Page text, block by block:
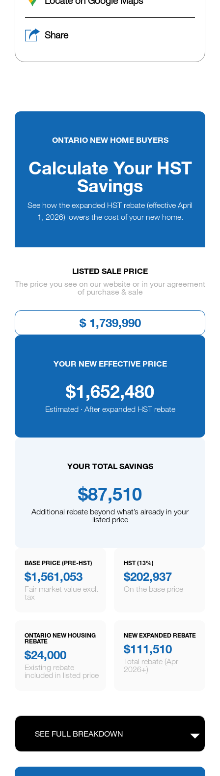
Share
ONTARIO NEW HOME BUYERS
Calculate Your HST
Savings
See how the expanded HST rebate (effective April
1, 2026) lowers the cost of your new home.
LISTED SALE PRICE
The price you see on our website or in your agreement
of purchase & sale
YOUR NEW EFFECTIVE PRICE
$1,652,480
Estimated · After expanded HST rebate
YOUR TOTAL SAVINGS
$87,510
Additional rebate beyond what’s already in your
listed price
BASE PRICE (PRE-HST)
$1,561,053
Fair market value excl.
tax
HST (13%)
$202,937
On the base price
ONTARIO NEW HOUSING
REBATE
$24,000
Existing rebate
included in listed price
NEW EXPANDED REBATE
$111,510
Total rebate (Apr
2026+)
SEE FULL BREAKDOWN